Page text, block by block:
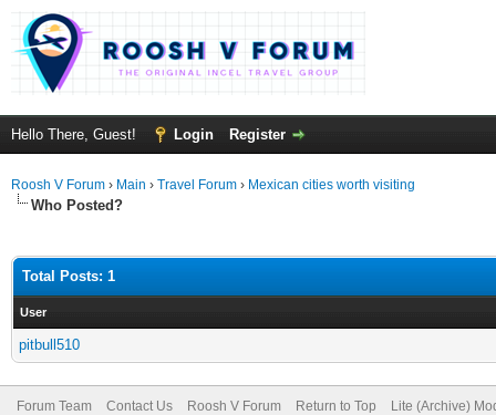
Hello There, Guest! Login Register
Roosh V Forum › Main › Travel Forum › Mexican cities worth visiting
Who Posted?
Total Posts: 1
User
pitbull510
Forum Team Contact Us Roosh V Forum Return to Top Lite (Archive)